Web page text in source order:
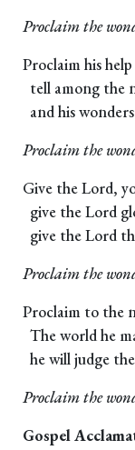
Proclaim the
Proclaim his
tell among the
and his
Proclaim the
Give the Lord,
give the Lord
give the Lord
Proclaim the
Proclaim to the
The world he
he will judge
Proclaim the
Gospel